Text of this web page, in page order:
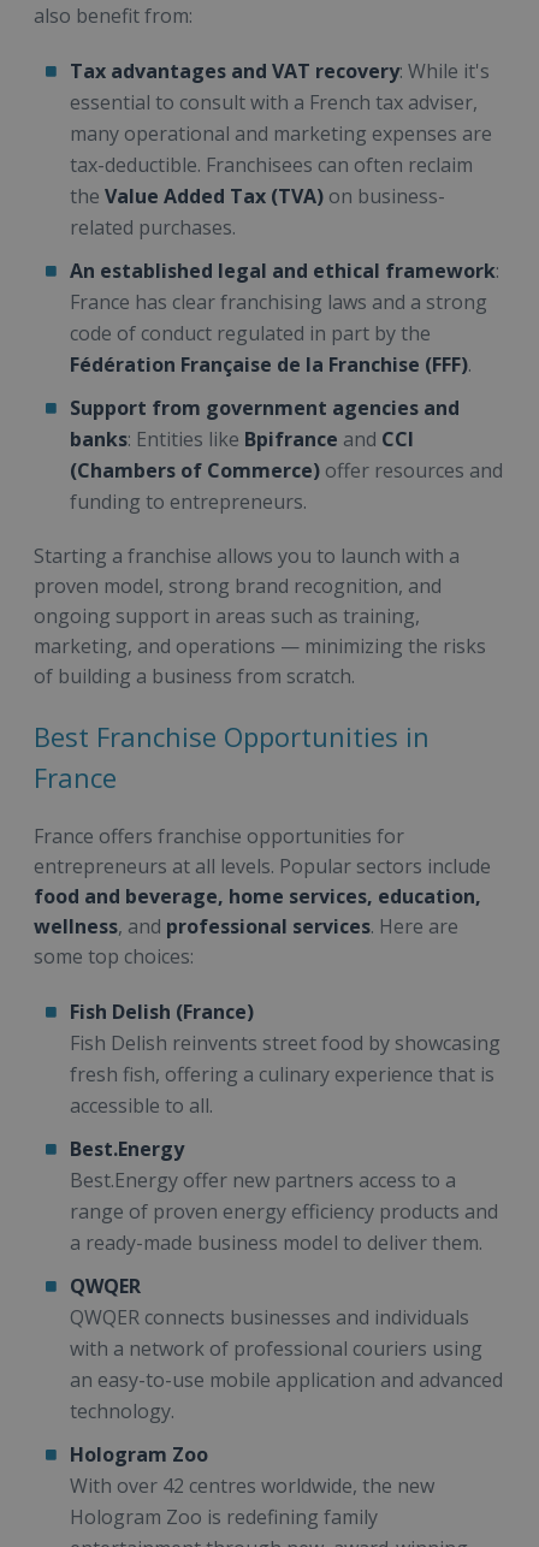
also benefit from:
Tax advantages and VAT recovery: While it's
essential to consult with a French tax adviser,
many operational and marketing expenses are
tax-deductible. Franchisees can often reclaim
the Value Added Tax (TVA) on business-
related purchases.
An established legal and ethical framework:
France has clear franchising laws and a strong
code of conduct regulated in part by the
Fédération Française de la Franchise (FFF).
Support from government agencies and
banks: Entities like Bpifrance and CCI
(Chambers of Commerce) offer resources and
funding to entrepreneurs.
Starting a franchise allows you to launch with a
proven model, strong brand recognition, and
ongoing support in areas such as training,
marketing, and operations — minimizing the risks
of building a business from scratch.
Best Franchise Opportunities in
France
France offers franchise opportunities for
entrepreneurs at all levels. Popular sectors include
food and beverage, home services, education,
wellness, and professional services. Here are
some top choices:
Fish Delish (France)
Fish Delish reinvents street food by showcasing
fresh fish, offering a culinary experience that is
accessible to all.
Best.Energy
Best.Energy offer new partners access to a
range of proven energy efficiency products and
a ready-made business model to deliver them.
QWQER
QWQER connects businesses and individuals
with a network of professional couriers using
an easy-to-use mobile application and advanced
technology.
Hologram Zoo
With over 42 centres worldwide, the new
Hologram Zoo is redefining family